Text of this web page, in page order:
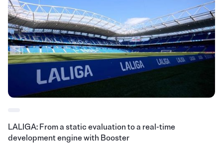
LALIGA: From a static evaluation to a real-time
development engine with Booster